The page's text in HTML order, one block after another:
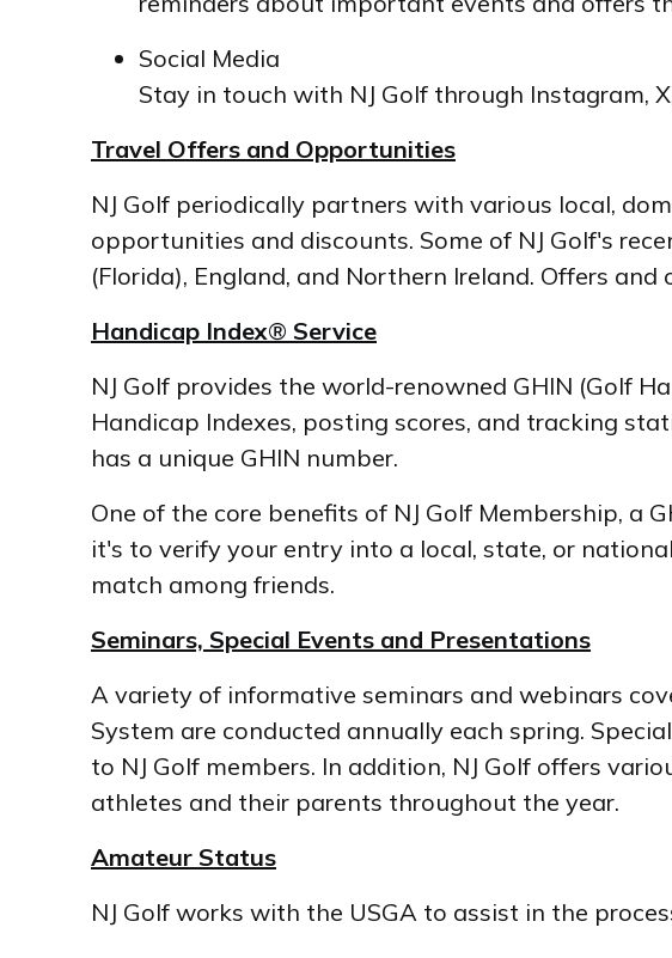
Social Media
Stay in touch with NJ Golf through Instagram,
Travel Offers and Opportunities
NJ Golf periodically partners with various local,
opportunities and discounts. Some of NJ Golf's
(Florida), England, and Northern Ireland. Offers
Handicap Index® Service
NJ Golf provides the world-renowned GHIN (Golf
Handicap Indexes, posting scores, and tracking
has a unique GHIN number.
One of the core benefits of NJ Golf Membership,
it's to verify your entry into a local, state, or
match among friends.
Seminars, Special Events and Presentations
A variety of informative seminars and webinars
System are conducted annually each spring.
to NJ Golf members. In addition, NJ Golf offers
athletes and their parents throughout the year.
Amateur Status
NJ Golf works with the USGA to assist in the